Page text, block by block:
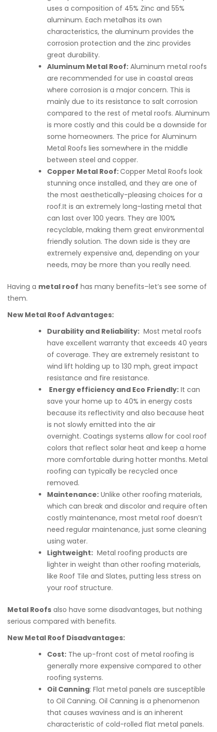
uses a composition of 45% Zinc and 55%
aluminum. Each metalhas its own
characteristics, the aluminum provides the
corrosion protection and the zinc provides
great durability.
Aluminum Metal Roof: Aluminum metal roofs
are recommended for use in coastal areas
where corrosion is a major concern. This is
mainly due to its resistance to salt corrosion
compared to the rest of metal roofs. Aluminum
is more costly and this could be a downside for
some homeowners. The price for Aluminum
Metal Roofs lies somewhere in the middle
between steel and copper.
Copper Metal Roof:Copper Metal Roofs look
stunning once installed, and they are one of
the most aesthetically-pleasing choices for a
roof.It is an extremely long-lasting metal that
can last over 100 years. They are 100%
recyclable, making them great environmental
friendly solution. The down side is they are
extremely expensive and, depending on your
needs, may be more than you really need.
Having a metal roof has many benefits–let’s see some of
them.
New Metal Roof Advantages:
Durability and Reliability: Most metal roofs
have excellent warranty that exceeds 40 years
of coverage. They are extremely resistant to
wind lift holding up to 130 mph, great impact
resistance and fire resistance.
Energy efficiency and Eco Friendly: It can
save your home up to 40% in energy costs
because its reflectivity and also because heat
is not slowly emitted into the air
overnight. Coatings systems allow for cool roof
colors that reflect solar heat and keep a home
more comfortable during hotter months. Metal
roofing can typically be recycled once
removed.
Maintenance: Unlike other roofing materials,
which can break and discolor and require often
costly maintenance, most metal roof doesn’t
need regular maintenance, just some cleaning
using water.
Lightweight: Metal roofing products are
lighter in weight than other roofing materials,
like Roof Tile and Slates, putting less stress on
your roof structure.
Metal Roofs also have some disadvantages, but nothing
serious compared with benefits.
New Metal Roof Disadvantages:
Cost: The up-front cost of metal roofing is
generally more expensive compared to other
roofing systems.
Oil Canning: Flat metal panels are susceptible
to Oil Canning. Oil Canning is a phenomenon
that causes waviness and is an inherent
characteristic of cold-rolled flat metal panels.